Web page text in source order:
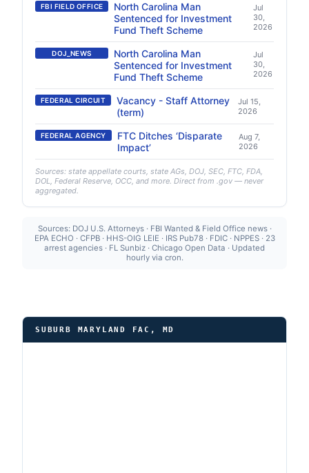
FBI FIELD OFFICE
North Carolina Man
Sentenced for Investment
Fund Theft Scheme
Jul
30,
2026
DOJ_NEWS
North Carolina Man
Sentenced for Investment
Fund Theft Scheme
Jul
30,
2026
FEDERAL CIRCUIT
Vacancy - Staff Attorney
(term)
Jul 15,
2026
FEDERAL AGENCY
FTC Ditches ‘Disparate
Impact’
Aug 7,
2026
Sources: state appellate courts, state AGs, DOJ, SEC, FTC, FDA,
DOL, Federal Reserve, OCC, and more. Direct from .gov — never
aggregated.
Sources: DOJ U.S. Attorneys · FBI Wanted & Field Office news ·
EPA ECHO · CFPB · HHS-OIG LEIE · IRS Pub78 · FDIC · NPPES · 23
arrest agencies · FL Sunbiz · Chicago Open Data · Updated
hourly via cron.
SUBURB MARYLAND FAC, MD